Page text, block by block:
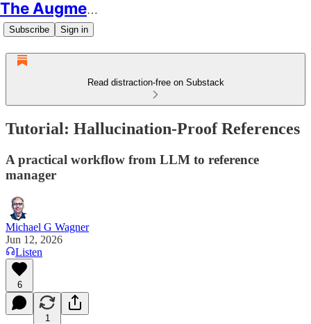
The Augmented Educator
Subscribe Sign in
Read distraction-free on Substack
Tutorial: Hallucination-Proof References
A practical workflow from LLM to reference
manager
Michael G Wagner
Jun 12, 2026
Listen
6
1